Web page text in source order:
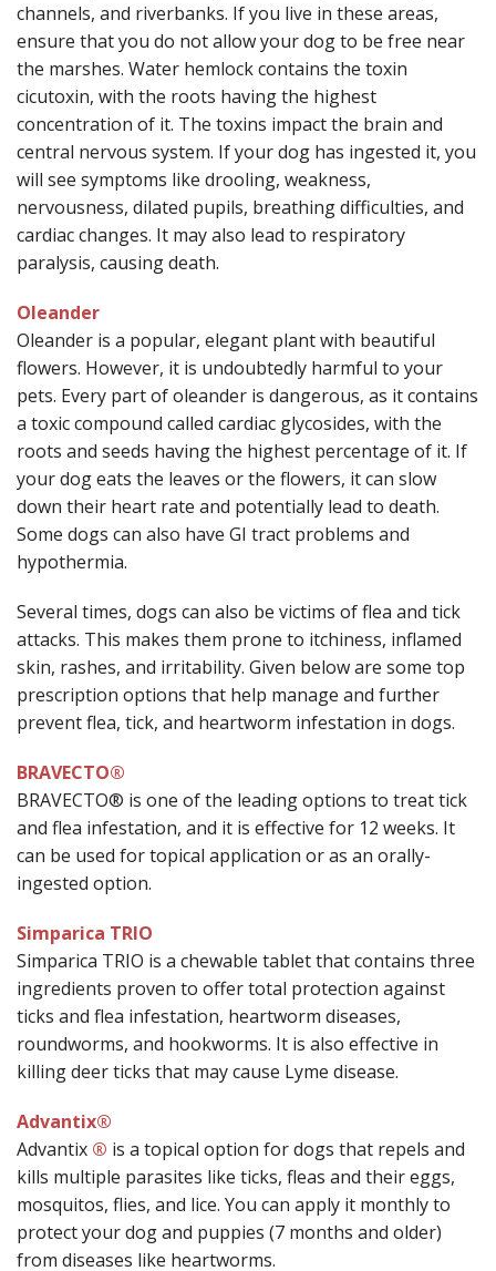
channels, and riverbanks. If you live in these areas,
ensure that you do not allow your dog to be free near
the marshes. Water hemlock contains the toxin
cicutoxin, with the roots having the highest
concentration of it. The toxins impact the brain and
central nervous system. If your dog has ingested it, you
will see symptoms like drooling, weakness,
nervousness, dilated pupils, breathing difficulties, and
cardiac changes. It may also lead to respiratory
paralysis, causing death.
Oleander
Oleander is a popular, elegant plant with beautiful
flowers. However, it is undoubtedly harmful to your
pets. Every part of oleander is dangerous, as it contains
a toxic compound called cardiac glycosides, with the
roots and seeds having the highest percentage of it. If
your dog eats the leaves or the flowers, it can slow
down their heart rate and potentially lead to death.
Some dogs can also have GI tract problems and
hypothermia.
Several times, dogs can also be victims of flea and tick
attacks. This makes them prone to itchiness, inflamed
skin, rashes, and irritability. Given below are some top
prescription options that help manage and further
prevent flea, tick, and heartworm infestation in dogs.
BRAVECTO®
BRAVECTO® is one of the leading options to treat tick
and flea infestation, and it is effective for 12 weeks. It
can be used for topical application or as an orally-
ingested option.
Simparica TRIO
Simparica TRIO is a chewable tablet that contains three
ingredients proven to offer total protection against
ticks and flea infestation, heartworm diseases,
roundworms, and hookworms. It is also effective in
killing deer ticks that may cause Lyme disease.
Advantix®
Advantix ® is a topical option for dogs that repels and
kills multiple parasites like ticks, fleas and their eggs,
mosquitos, flies, and lice. You can apply it monthly to
protect your dog and puppies (7 months and older)
from diseases like heartworms.